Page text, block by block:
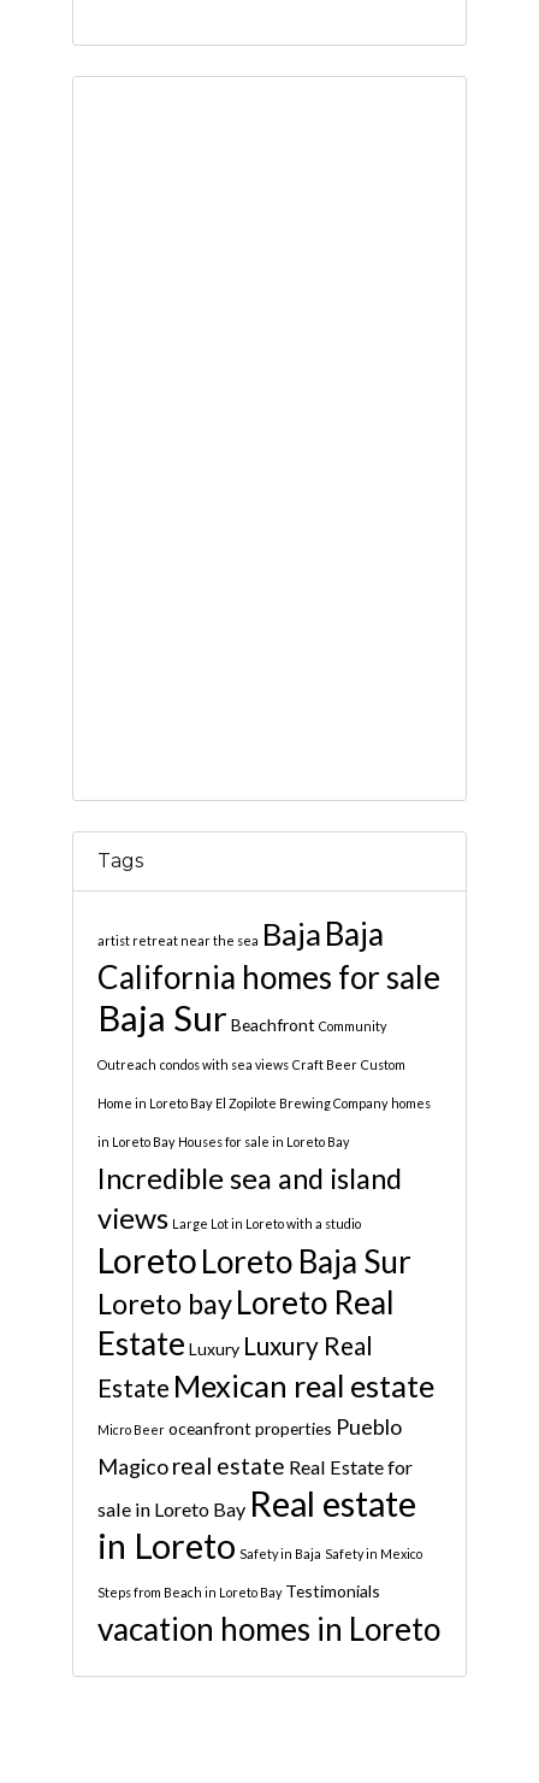
Tags
artist retreat near the sea Baja Baja
California homes for sale
Baja Sur Beachfront Community
Outreach condos with sea views Craft Beer Custom
Home in Loreto Bay El Zopilote Brewing Company homes
in Loreto Bay Houses for sale in Loreto Bay
Incredible sea and island
views Large Lot in Loreto with a studio
LoretoLoreto Baja Sur
Loreto bayLoreto Real
Estate Luxury Luxury Real
Estate Mexican real estate
Micro Beer oceanfront properties Pueblo
Magicoreal estate Real Estate for
sale in Loreto Bay Real estate
in Loreto Safety in Baja Safety in Mexico
Steps from Beach in Loreto Bay Testimonials
vacation homes in Loreto